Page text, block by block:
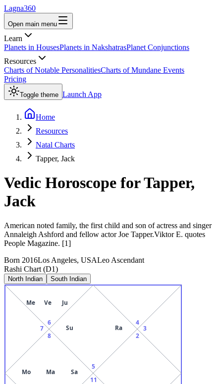
Lagna360
Open main menu
Learn
Planets in HousesPlanets in NakshatrasPlanet Conjunctions
Resources
Charts of Notable PersonalitiesCharts of Mundane Events
Pricing
Toggle theme Launch App
Home
Resources
Natal Charts
Tapper, Jack
Vedic Horoscope forTapper,
Jack
American noted family, the first child and son of actress and singer
Annaleigh Ashford and fellow actor Joe Tapper.Viktor E. quotes
People Magazine. [1]
Born 2016Los Angeles, USALeo Ascendant
Rashi Chart (D1)
North Indian South Indian
5
Su Ra
6
Me Ve Ju
7
8
Mo Ma Sa
11
2
3
4